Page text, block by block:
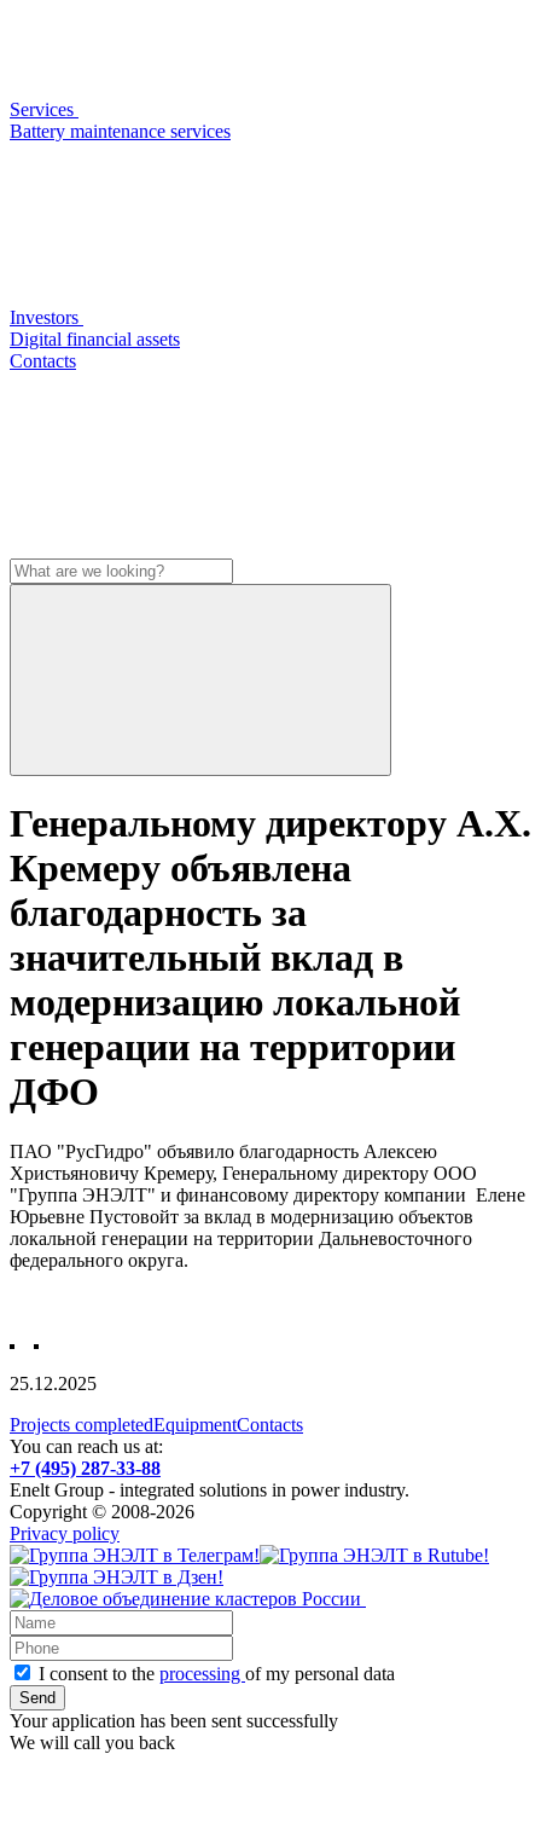
Services
Battery maintenance services
Investors
Digital financial assets
Contacts
Генеральному директору А.Х.
Кремеру объявлена
благодарность за
значительный вклад в
модернизацию локальной
генерации на территории
ДФО
ПАО "РусГидро" объявило благодарность Алексею
Христьяновичу Кремеру, Генеральному директору ООО
"Группа ЭНЭЛТ" и финансовому директору компании Елене
Юрьевне Пустовойт за вклад в модернизацию объектов
локальной генерации на территории Дальневосточного
федерального округа.
25.12.2025
Projects completedEquipmentContacts
You can reach us at:
+7 (495) 287-33-88
Enelt Group - integrated solutions in power industry.
Copyright © 2008-2026
Privacy policy
I consent to the processing of my personal data
Your application has been sent successfully
We will call you back